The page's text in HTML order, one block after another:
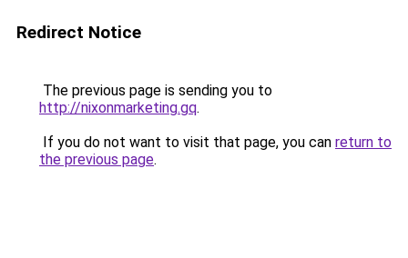
Redirect Notice
The previous page is sending you to
http://nixonmarketing.gq.
If you do not want to visit that page, you can return to
the previous page.